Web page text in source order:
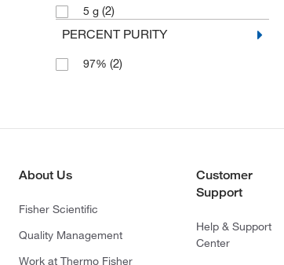
5 g (2)
PERCENT PURITY
97% (2)
About Us
Fisher Scientific
Quality Management
Work at Thermo Fisher
Customer
Support
Help & Support
Center